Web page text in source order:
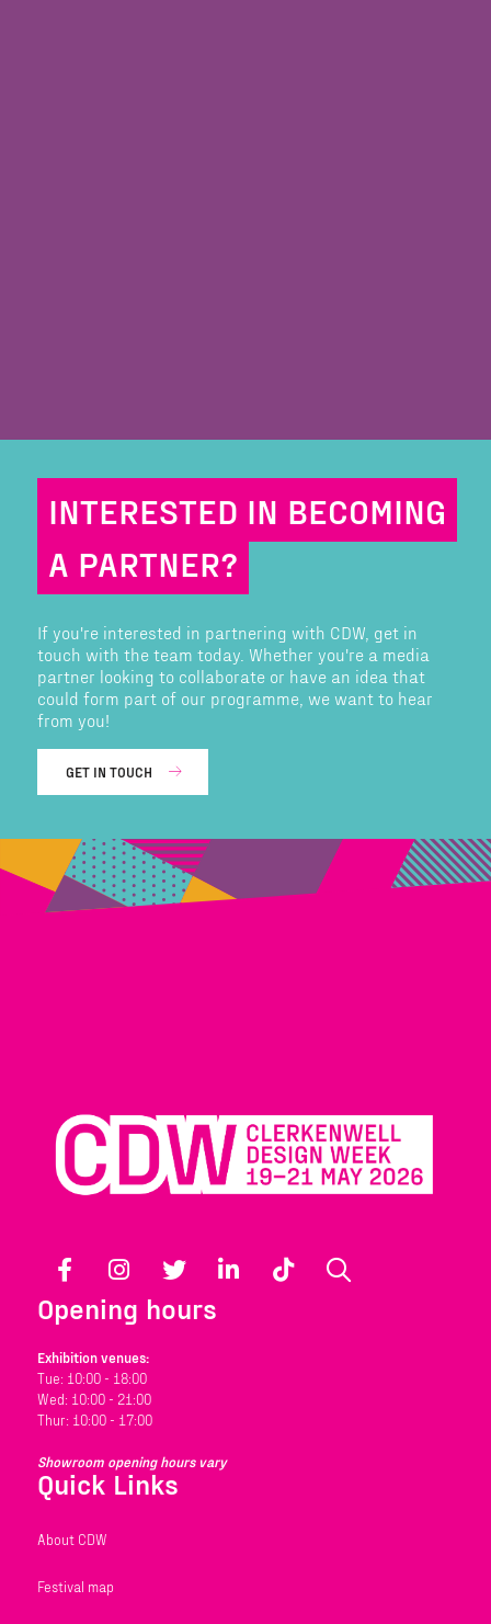
INTERESTED IN BECOMING
A PARTNER?
If you're interested in partnering with CDW, get in
touch with the team today. Whether you're a media
partner looking to collaborate or have an idea that
could form part of our programme, we want to hear
from you!
GET IN TOUCH
Facebook Instagram Twitter LinkedIn TikTok
Opening hours
Exhibition venues:
Tue: 10:00 - 18:00
Wed: 10:00 - 21:00
Thur: 10:00 - 17:00
Showroom opening hours vary
Quick Links
About CDW
Festival map